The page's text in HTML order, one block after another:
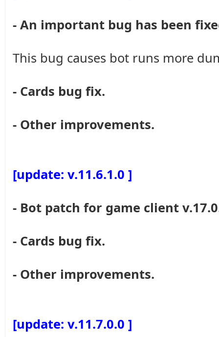
- An important bug has been
This bug causes bot runs more
- Cards bug fix.
- Other improvements.
[update: v.11.6.1.0 ]
- Bot patch for game client
- Cards bug fix.
- Other improvements.
[update: v.11.7.0.0 ]